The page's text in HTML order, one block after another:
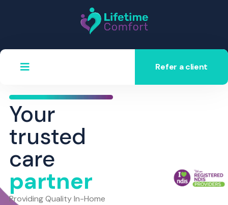
Refer a client
Your
trusted
care
partner
Providing Quality In-Home